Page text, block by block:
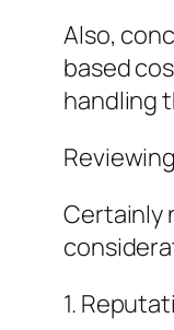
Also,
based
handling
Certainly
1.